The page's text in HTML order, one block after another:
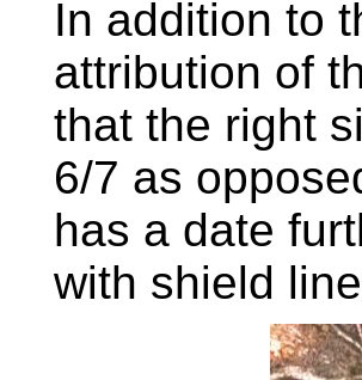
In addition to
attribution of
that the right
6/7 as
has a date
with shield